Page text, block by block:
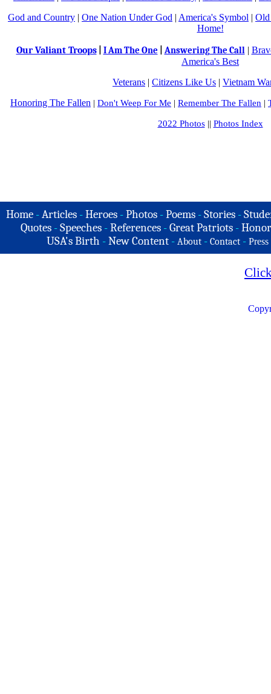
God and Country | One Nation Under God | America's Symbol |
Home!
Our Valiant Troops| I Am The One Answering The Call |
America's Best
Veterans | Citizens Like Us | Vietnam
Honoring The Fallen | Don't Weep For Me | Remember The Fallen |
2022 Photos|| Photos Index
Home -Articles -Heroes -Photos -Poems -Stories -
Quotes - Speeches - References - Great Patriots -
USA's Birth -New Content - About - Contact - Press